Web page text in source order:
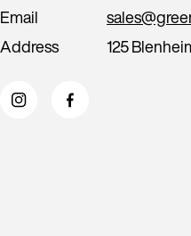
Email
Address
125